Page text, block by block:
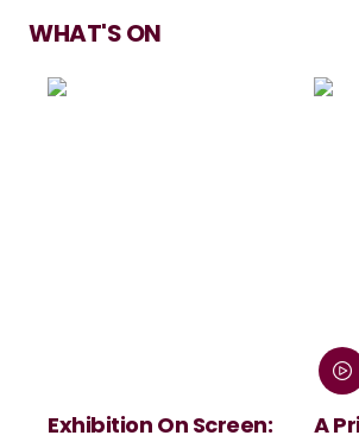
WHAT'S ON
Screen: A Private Life